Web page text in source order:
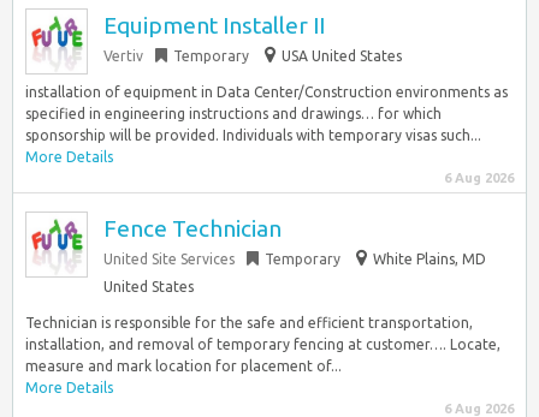
Equipment Installer II
Vertiv Temporary USA United States
installation of equipment in Data Center/Construction environments as
specified in engineering instructions and drawings… for which
sponsorship will be provided. Individuals with temporary visas such...
More Details
6 Aug 2026
Fence Technician
United Site Services Temporary
White Plains, MD
United States
Technician is responsible for the safe and efficient transportation,
installation, and removal of temporary fencing at customer…. Locate,
measure and mark location for placement of...
More Details
6 Aug 2026